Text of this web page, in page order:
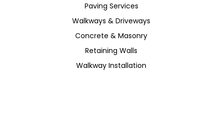
Paving Services
Walkways & Driveways
Concrete & Masonry
Retaining Walls
Walkway Installation